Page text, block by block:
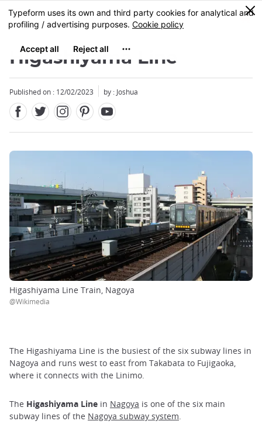
Skip
to
content
MENU
0
Higashiyama Line
Published on : 12/02/2023 by : Joshua
Higashiyama Line Train, Nagoya
@Wikimedia
The Higashiyama Line is the busiest of the six subway lines in
Nagoya and runs west to east from Takabata to Fujigaoka,
where it connects with the Linimo.
The Higashiyama Line in Nagoya is one of the six main
subway lines of the Nagoya subway system.